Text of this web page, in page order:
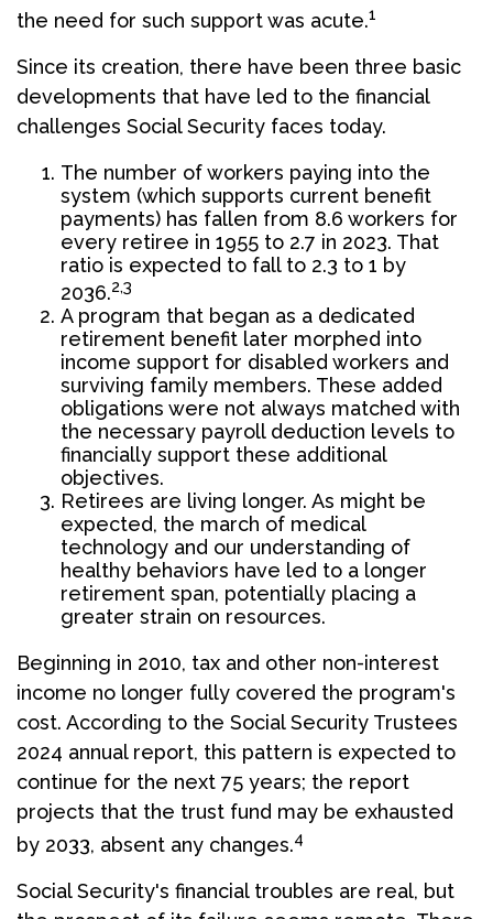
the need for such support was acute.1
Since its creation, there have been three basic
developments that have led to the financial
challenges Social Security faces today.
The number of workers paying into the
system (which supports current benefit
payments) has fallen from 8.6 workers for
every retiree in 1955 to 2.7 in 2023. That
ratio is expected to fall to 2.3 to 1 by
2036.2,3
A program that began as a dedicated
retirement benefit later morphed into
income support for disabled workers and
surviving family members. These added
obligations were not always matched with
the necessary payroll deduction levels to
financially support these additional
objectives.
Retirees are living longer. As might be
expected, the march of medical
technology and our understanding of
healthy behaviors have led to a longer
retirement span, potentially placing a
greater strain on resources.
Beginning in 2010, tax and other non-interest
income no longer fully covered the program's
cost. According to the Social Security Trustees
2024 annual report, this pattern is expected to
continue for the next 75 years; the report
projects that the trust fund may be exhausted
by 2033, absent any changes.4
Social Security's financial troubles are real, but